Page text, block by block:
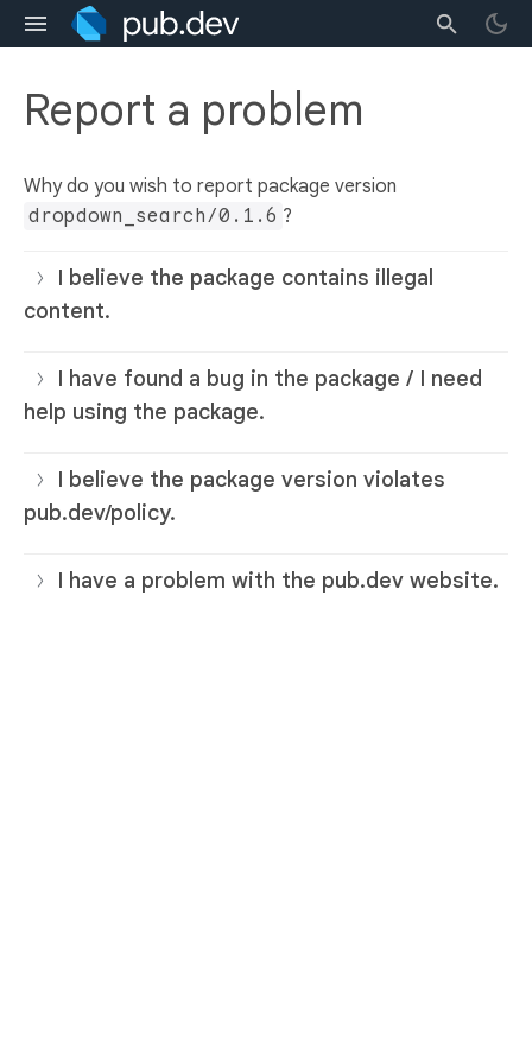
Report a problem
Why do you wish to report package version
dropdown_search/0.1.6 ?
I believe the package contains illegal
content.
I have found a bug in the package / I need
help using the package.
I believe the package version violates
pub.dev/policy.
I have a problem with the pub.dev website.